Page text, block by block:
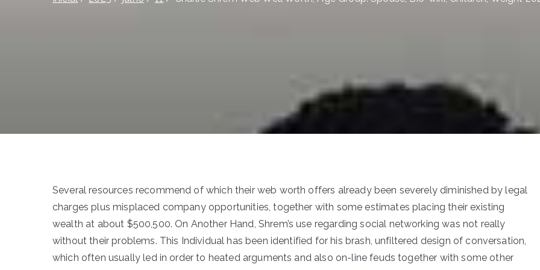
Several resources recommend of which their web worth offers already been severely diminished by legal
charges plus misplaced company opportunities, together with some estimates placing their existing
wealth at about $500,500. On Another Hand, Shrem’s use regarding social networking was not really
without their problems. This Individual has been identified for his brash, unfiltered design of conversation,
which often usually led in order to heated arguments and also on-line feuds together with some other